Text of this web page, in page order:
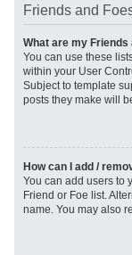
Friends and
What are my Friends
You can use these
within your User
Subject to template
posts they make will
How can I add /
You can add users to
Friend or Foe list.
name. You may also